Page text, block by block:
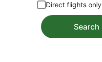
Direct flights only
Search